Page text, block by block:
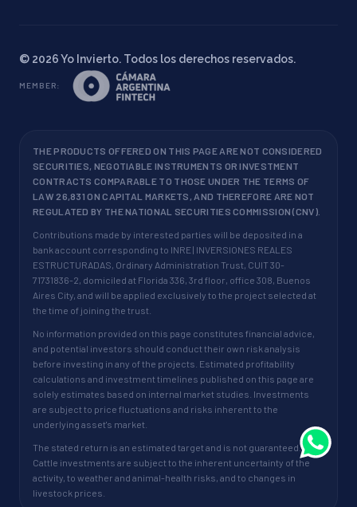
© 2026Yo Invierto. Todos los derechos reservados.
MEMBER:
THE PRODUCTS OFFERED ON THIS PAGE ARE NOT CONSIDERED
SECURITIES, NEGOTIABLE INSTRUMENTS OR INVESTMENT
CONTRACTS COMPARABLE TO THOSE UNDER THE TERMS OF
LAW 26,831 ON CAPITAL MARKETS, AND THEREFORE ARE NOT
REGULATED BY THE NATIONAL SECURITIES COMMISSION (CNV).
Contributions made by interested parties will be deposited in a
bank account corresponding to INRE | INVERSIONES REALES
ESTRUCTURADAS, Ordinary Administration Trust, CUIT 30-
71731836-2, domiciled at Florida 336, 3rd floor, office 308, Buenos
Aires City, and will be applied exclusively to the project selected at
the time of joining the trust.
No information provided on this page constitutes financial advice,
and potential investors should conduct their own risk analysis
before investing in any of the projects. Estimated profitability
calculations and investment timelines published on this page are
solely estimates based on internal market studies. Investments
are subject to price fluctuations and risks inherent to the
underlying asset's market.
The stated return is an estimated target and is not guaranteed.
Cattle investments are subject to the inherent uncertainty of the
activity, to weather and animal-health risks, and to changes in
livestock prices.